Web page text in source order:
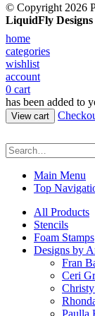
© Copyright 2026
LiquidFly
home
categories
wishlist
account
0 cart
has been added to
View cart
Main Menu
Top
All Products
Stencils
Foam Stamps
Designs by
Fran
Ceri
Paulla